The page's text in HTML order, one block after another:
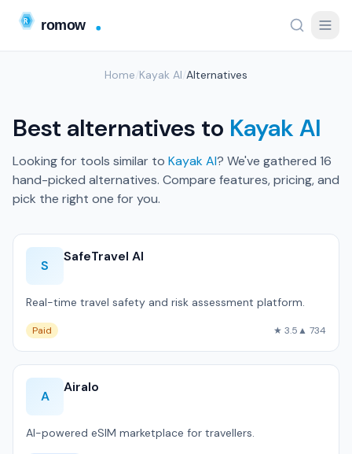
Home Kayak AI Alternatives
Best alternatives to Kayak AI
Looking for tools similar to Kayak AI? We've gathered 16
hand-picked alternatives. Compare features, pricing, and
pick the right one for you.
S
SafeTravel AI
Real-time travel safety and risk assessment platform.
Paid ★ 3.5▲ 734
A
Airalo
AI-powered eSIM marketplace for travellers.